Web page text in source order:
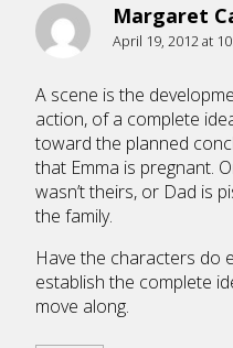
Margaret
April 19, 2012 at
A scene is the
action, of a complete
toward the planned
that Emma is pregnant.
wasn’t theirs, or Dad is
the family.
Have the characters do
establish the complete
move along.